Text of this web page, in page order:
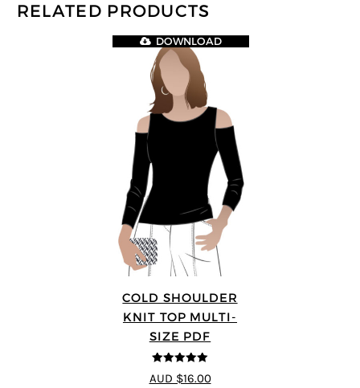
RELATED PRODUCTS
COLD SHOULDER
KNIT TOP MULTI-
SIZE PDF
5out of 5
DOWNLOAD
AUD $16.00